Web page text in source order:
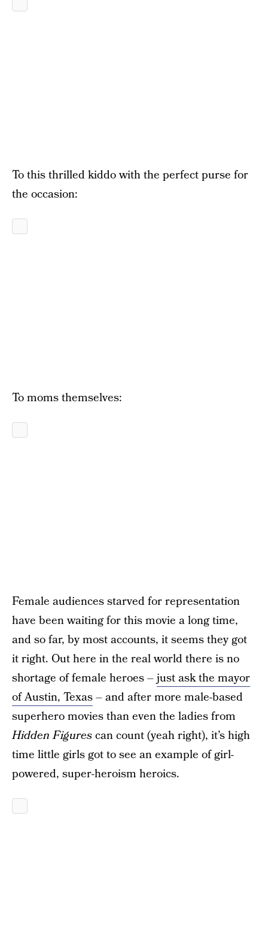
To this thrilled kiddo with the perfect purse for
the occasion:
To moms themselves:
Female audiences starved for representation
have been waiting for this movie a long time,
and so far, by most accounts, it seems they got
it right. Out here in the real world there is no
shortage of female heroes –just ask the mayor
of Austin, Texas– and after more male-based
superhero movies than even the ladies from
Hidden Figurescan count (yeah right), it’s high
time little girls got to see an example of girl-
powered, super-heroism heroics.